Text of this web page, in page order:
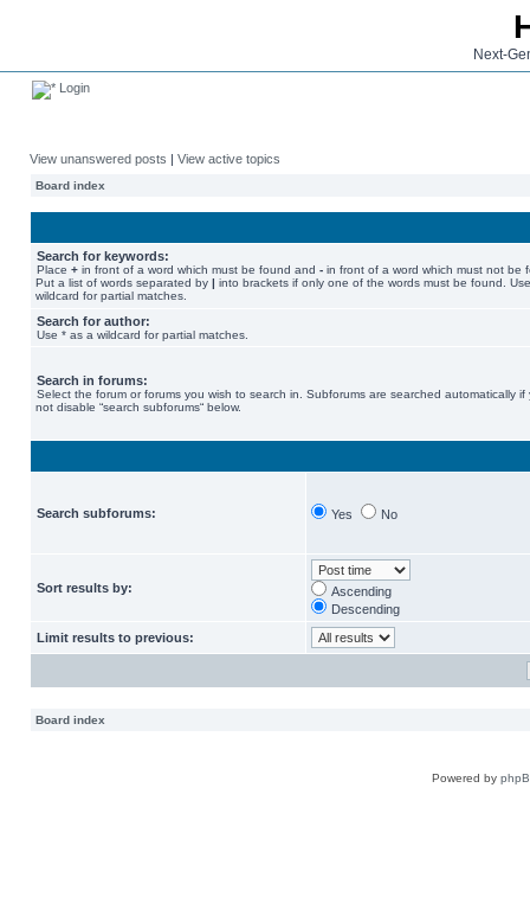
Next-
Login
View unanswered posts | View active topics
Board index
Search for keywords:
Place + in front of a word which must be found and - in front of a word which must not be
Put a list of words separated by | into brackets if only one of the words must be found.
wildcard for partial matches.
Search for author:
Use * as a wildcard for partial matches.
Search in forums:
Select the forum or forums you wish to search in. Subforums are searched automatically if
not disable “search subforums“ below.
Search subforums: Yes No
Sort results by:
Ascending
Descending
Limit results to previous:
Board index
Powered by